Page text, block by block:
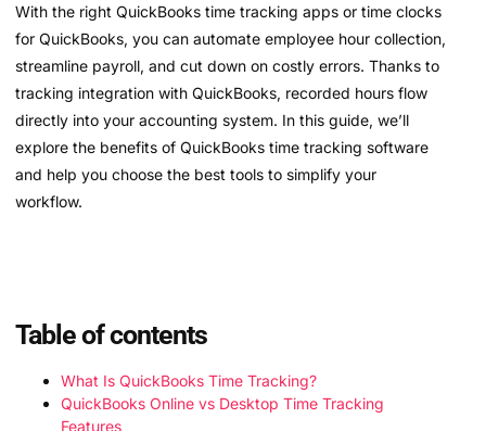
With the right QuickBooks time tracking apps or time clocks
for QuickBooks, you can automate employee hour collection,
streamline payroll, and cut down on costly errors. Thanks to
tracking integration with QuickBooks, recorded hours flow
directly into your accounting system. In this guide, we’ll
explore the benefits of QuickBooks time tracking software
and help you choose the best tools to simplify your
workflow.
Table of contents
What Is QuickBooks Time Tracking?
QuickBooks Online vs Desktop Time Tracking
Features